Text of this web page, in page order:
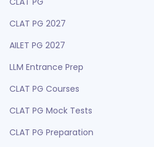
CLAT PG 2027
AILET PG 2027
LLM Entrance Prep
CLAT PG Courses
CLAT PG Mock Tests
CLAT PG Preparation